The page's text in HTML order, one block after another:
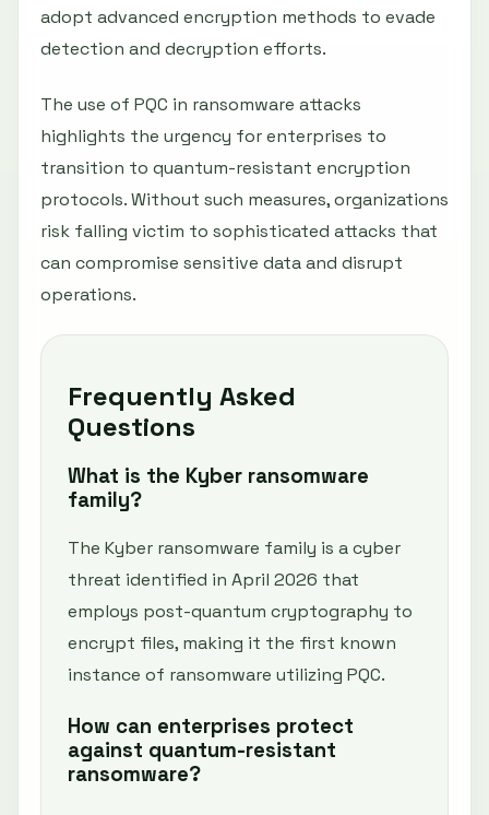
adopt advanced encryption methods to evade
detection and decryption efforts.
The use of PQC in ransomware attacks
highlights the urgency for enterprises to
transition to quantum-resistant encryption
protocols. Without such measures, organizations
risk falling victim to sophisticated attacks that
can compromise sensitive data and disrupt
operations.
Frequently Asked
Questions
What is the Kyber ransomware
family?
The Kyber ransomware family is a cyber
threat identified in April 2026 that
employs post-quantum cryptography to
encrypt files, making it the first known
instance of ransomware utilizing PQC.
How can enterprises protect
against quantum-resistant
ransomware?